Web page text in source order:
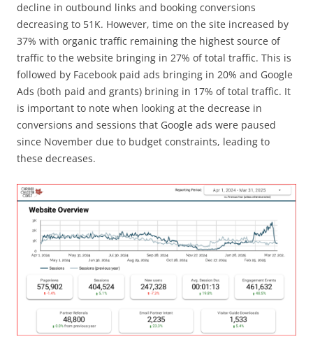
decline in outbound links and booking conversions
decreasing to 51K. However, time on the site increased by
37% with organic traffic remaining the highest source of
traffic to the website bringing in 27% of total traffic. This is
followed by Facebook paid ads bringing in 20% and Google
Ads (both paid and grants) brining in 17% of total traffic. It
is important to note when looking at the decrease in
conversions and sessions that Google ads were paused
since November due to budget constraints, leading to
these decreases.